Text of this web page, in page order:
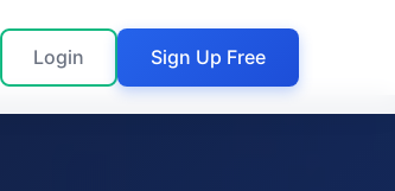
Login Sign Up Free